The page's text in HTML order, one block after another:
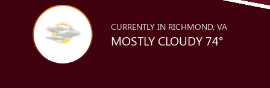
CURRENTLY IN RICHMOND, VA
MOSTLY CLOUDY 74°